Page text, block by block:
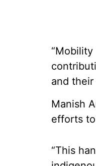
and their
Manish
efforts
“This